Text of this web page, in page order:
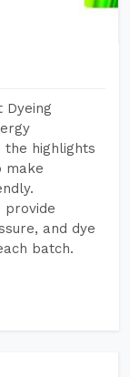
Dyeing
highlights
make
provide
and dye
batch.